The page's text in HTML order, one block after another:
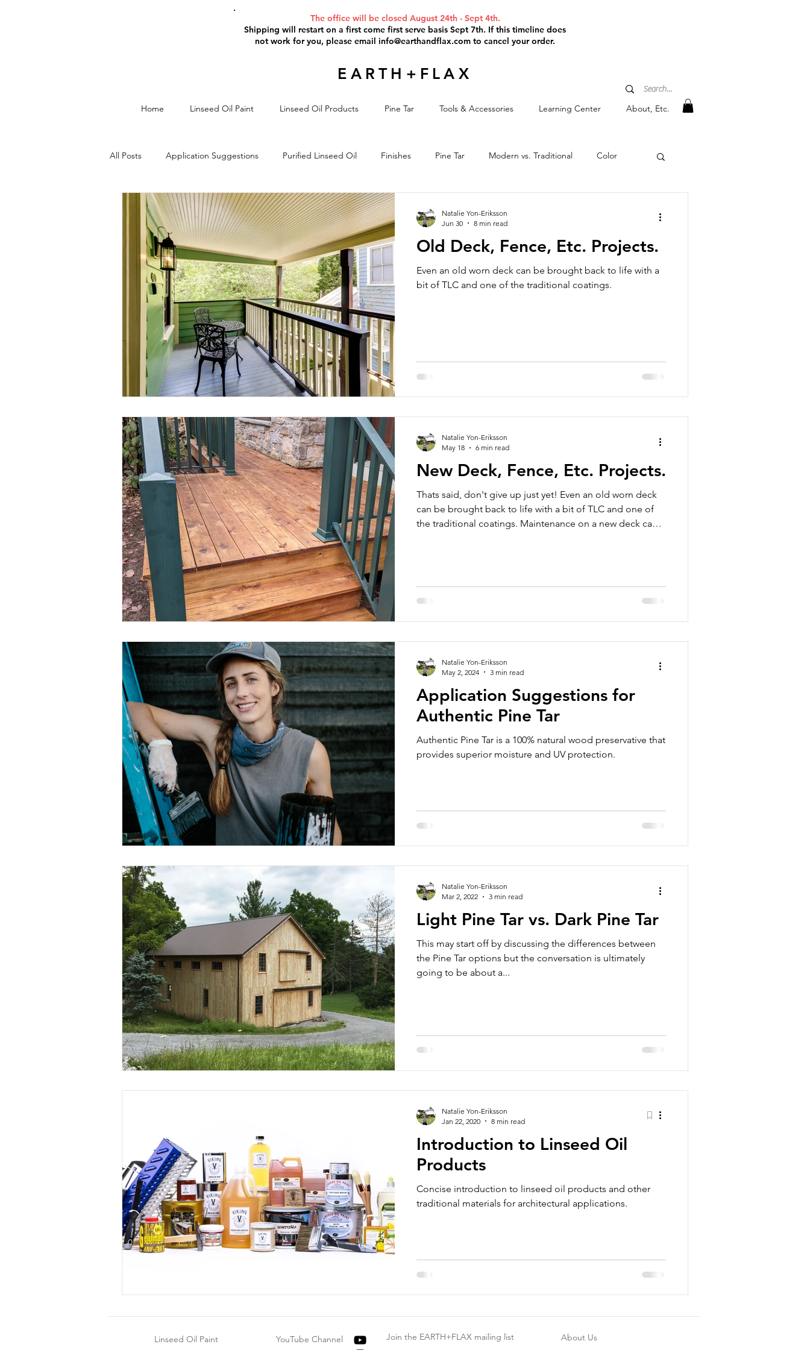
The office will be closed August 24th - Sept 4th.
Shipping will restart on a first come first serve basis Sept 7th. If this timeline does
not work for you, please email info@earthandflax.com to cancel your order.
EARTH+FLAX
Home Linseed Oil Paint Linseed Oil Products Pine Tar Tools & Accessories Learning Center About, Etc.
All Posts Application Suggestions Purified Linseed Oil Finishes Pine Tar Modern vs. Traditional Color
Window Restoration Linseed Oil Paint Paint Removal
Old Deck, Fence, Etc. Projects.
Even an old worn deck can be brought back to life with a
bit of TLC and one of the traditional coatings.
Natalie Yon-Eriksson
Jun 30
8 min read
New Deck, Fence, Etc. Projects.
Thats said, don't give up just yet! Even an old worn deck
can be brought back to life with a bit of TLC and one of
the traditional coatings. Maintenance on a new deck can
Natalie Yon-Eriksson
May 18
6 min read
Application Suggestions for
Authentic Pine Tar
Authentic Pine Tar is a 100% natural wood preservative that
provides superior moisture and UV protection.
Natalie Yon-Eriksson
May 2, 2024
3 min read
Light Pine Tar vs. Dark Pine Tar
This may start off by discussing the differences between
the Pine Tar options but the conversation is ultimately
going to be about a...
Natalie Yon-Eriksson
Mar 2, 2022
3 min read
Introduction to Linseed Oil
Products
Concise introduction to linseed oil products and other
traditional materials for architectural applications.
Natalie Yon-Eriksson
Jan 22, 2020
8 min read
Linseed Oil Paint YouTube Channel Join the EARTH+FLAX mailing list About Us